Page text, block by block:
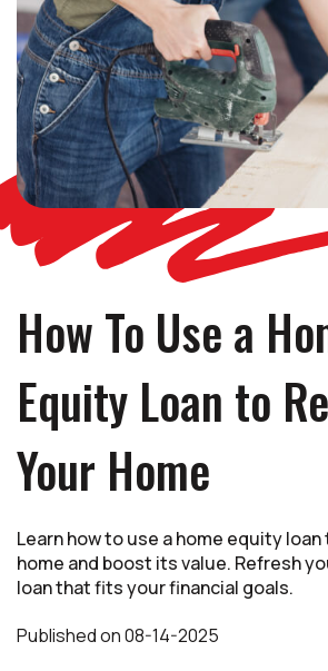
How To Use a
Equity Loan to
Your Home
Learn how to use a home equity
home and boost its value. Refresh
loan that fits your financial goals.
Publishedon08-14-2025